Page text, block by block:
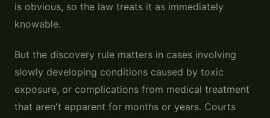
is obvious, so the law treats it as immediately
knowable.
But the discovery rule matters in cases involving
slowly developing conditions caused by toxic
exposure, or complications from medical treatment
that aren't apparent for months or years. Courts